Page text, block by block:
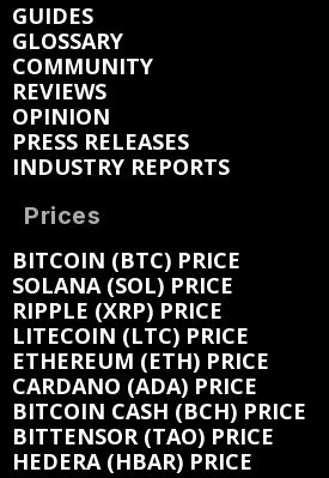
GUIDES
GLOSSARY
COMMUNITY
REVIEWS
OPINION
PRESS RELEASES
INDUSTRY REPORTS
Prices
BITCOIN (BTC) PRICE
SOLANA (SOL) PRICE
RIPPLE (XRP) PRICE
LITECOIN (LTC) PRICE
ETHEREUM (ETH) PRICE
CARDANO (ADA) PRICE
BITCOIN CASH (BCH) PRICE
BITTENSOR (TAO) PRICE
HEDERA (HBAR) PRICE